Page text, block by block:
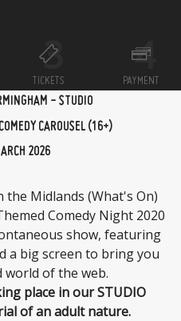
TICKETS
PAYMENT
- STUDIO
CAROUSEL (16+)
2026
the Midlands (What's On)
Comedy Night 2020
show, featuring
a big screen to bring you
of the web.
place in our STUDIO
of an adult nature.